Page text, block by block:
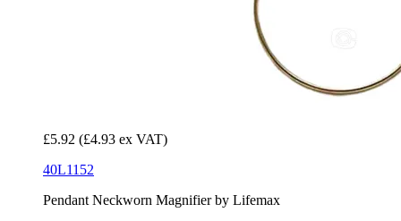
£5.92 (£4.93 ex VAT)
40L1152
Pendant Neckworn Magnifier by Lifemax